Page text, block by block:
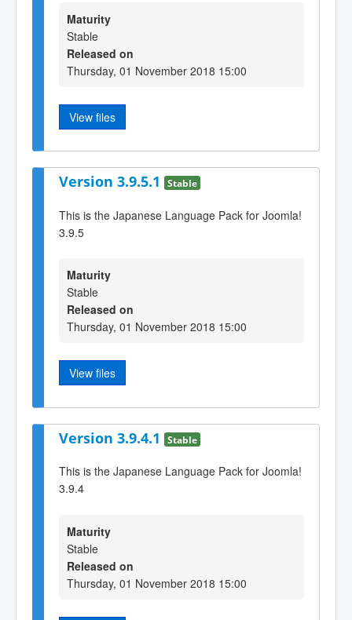
Maturity
Stable
Released on
Thursday, 01 November 2018 15:00
View files
Version 3.9.5.1 Stable
This is the Japanese Language Pack for Joomla!
3.9.5
Maturity
Stable
Released on
Thursday, 01 November 2018 15:00
View files
Version 3.9.4.1 Stable
This is the Japanese Language Pack for Joomla!
3.9.4
Maturity
Stable
Released on
Thursday, 01 November 2018 15:00